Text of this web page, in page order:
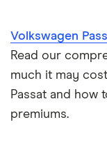
Impounded car
Choice of
BMW i3
Dodge Nitro
Volkswagen
Read our
much it may
Passat and how
premiums.